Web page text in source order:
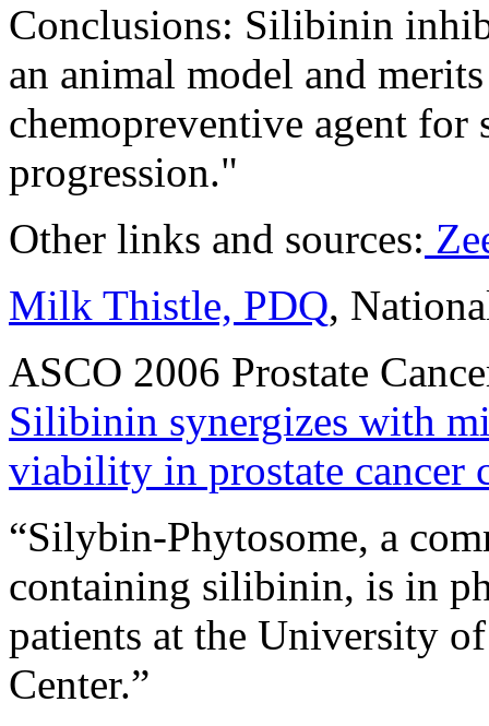
Conclusions: Silibinin
an animal model and
chemopreventive agent for
progression."
Other links and sources:
Milk Thistle, PDQ,
ASCO 2006 Prostate
Silibinin synergizes with
viability in prostate cancer
“Silybin-Phytosome, a
containing silibinin, is in
patients at the University
Center.”